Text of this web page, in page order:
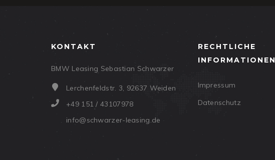
KONTAKT
BMW Leasing Sebastian Schwarzer
Lerchenfeldstr. 3, 92637 Weiden
+49 151 / 43107978
info@schwarzer-leasing.de
RECHTLICHE
INFORMATIONEN
Impressum
Datenschutz